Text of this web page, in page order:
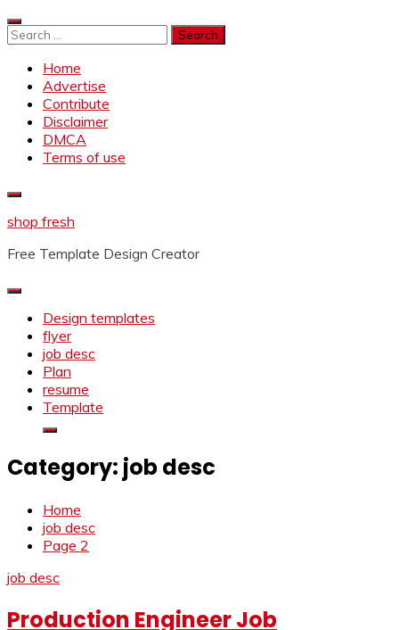
Skip
to
Search
Home
Advertise
Contribute
Disclaimer
DMCA
Terms of use
shop fresh
Free Template Design Creator
Design templates
flyer
job desc
Plan
resume
Template
Category: job desc
Home
job desc
Page 2
job desc
Production Engineer Job